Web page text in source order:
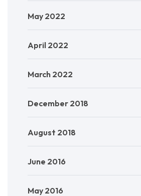
May 2022
April 2022
March 2022
December 2018
August 2018
June 2016
May 2016